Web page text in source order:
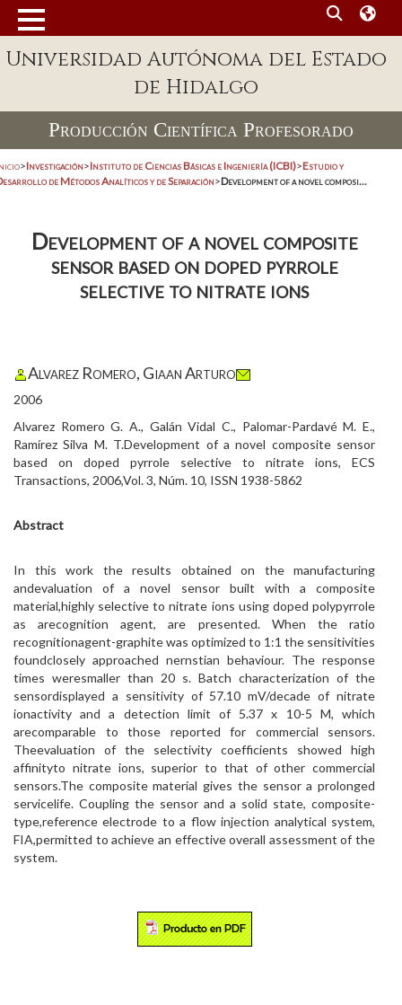
Universidad Autónoma del Estado
de Hidalgo
Producción Científica Profesorado
>Investigación>Instituto de Ciencias Básicas e Ingeniería (ICBI)>Estudio y
de Métodos Analíticos y de Separación>Development of a novel composi...
Development of a novel composite
sensor based on doped pyrrole
selective to nitrate ions
Alvarez Romero, Giaan Arturo
2006
Alvarez Romero G. A., Galán Vidal C., Palomar-Pardavé M. E.,
Ramírez Silva M. T.Development of a novel composite sensor
based on doped pyrrole selective to nitrate ions, ECS
Transactions, 2006,Vol. 3, Núm. 10, ISSN 1938-5862
Abstract
In this work the results obtained on the manufacturing
andevaluation of a novel sensor built with a composite
material,highly selective to nitrate ions using doped polypyrrole
as arecognition agent, are presented. When the ratio
recognitionagent-graphite was optimized to 1:1 the sensitivities
foundclosely approached nernstian behaviour. The response
times weresmaller than 20 s. Batch characterization of the
sensordisplayed a sensitivity of 57.10 mV/decade of nitrate
ionactivity and a detection limit of 5.37 x 10-5 M, which
arecomparable to those reported for commercial sensors.
Theevaluation of the selectivity coefficients showed high
affinityto nitrate ions, superior to that of other commercial
sensors.The composite material gives the sensor a prolonged
servicelife. Coupling the sensor and a solid state, composite-
type,reference electrode to a flow injection analytical system,
FIA,permitted to achieve an effective overall assessment of the
system.